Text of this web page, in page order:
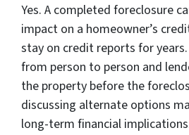
Yes. A completed foreclosure
impact on a homeowner’s
stay on credit reports for
from person to person and
the property before the
discussing alternate options
long-term financial